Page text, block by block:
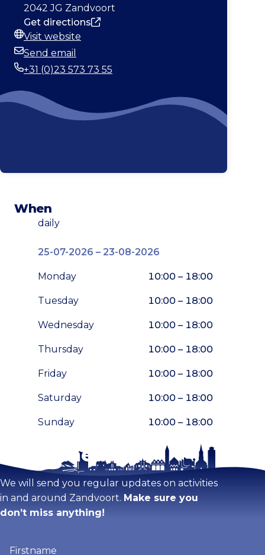
2042 JG Zandvoort
Get directions
Website
Visit website
Email
Send email
Phone
+31 (0)23 573 73 55
When
daily
25-07-2026 – 23-08-2026
Monday 10:00 – 18:00
Tuesday 10:00 – 18:00
Wednesday 10:00 – 18:00
Thursday 10:00 – 18:00
Friday 10:00 – 18:00
Saturday 10:00 – 18:00
Sunday 10:00 – 18:00
Stay tuned!
We will send you regular updates on activities
in and around Zandvoort. Make sure you
don’t miss anything!
(Required)